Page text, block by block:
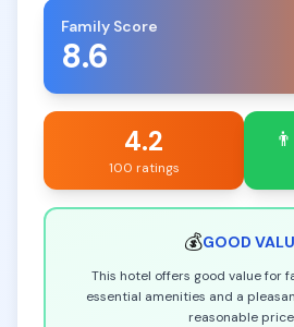
Family Score
8.6
4.2
100 ratings
💰GOOD
This hotel offers good value for
essential amenities and a
reasonable price